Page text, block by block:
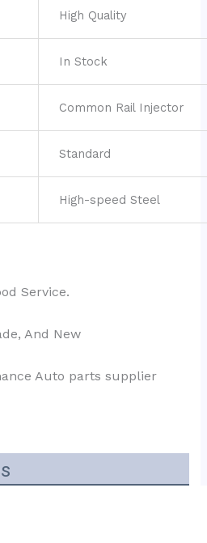
High Quality
In Stock
Common Rail Injector
Standard
High-speed Steel
Service.
And New
Auto parts supplier